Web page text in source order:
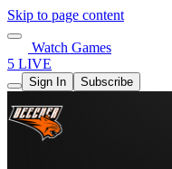
Skip to page content
Watch Games
5 LIVE
Sign In Subscribe